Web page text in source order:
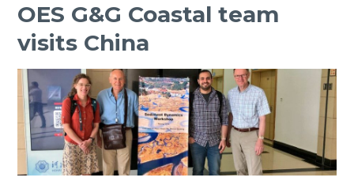
OES G&G Coastal team
visits China